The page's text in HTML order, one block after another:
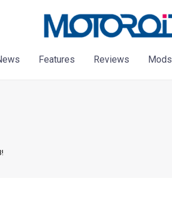
Features Reviews Mods